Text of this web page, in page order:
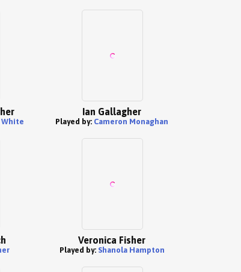
White
Ian Gallagher
Played by: Cameron Monaghan
Veronica Fisher
Played by: Shanola Hampton